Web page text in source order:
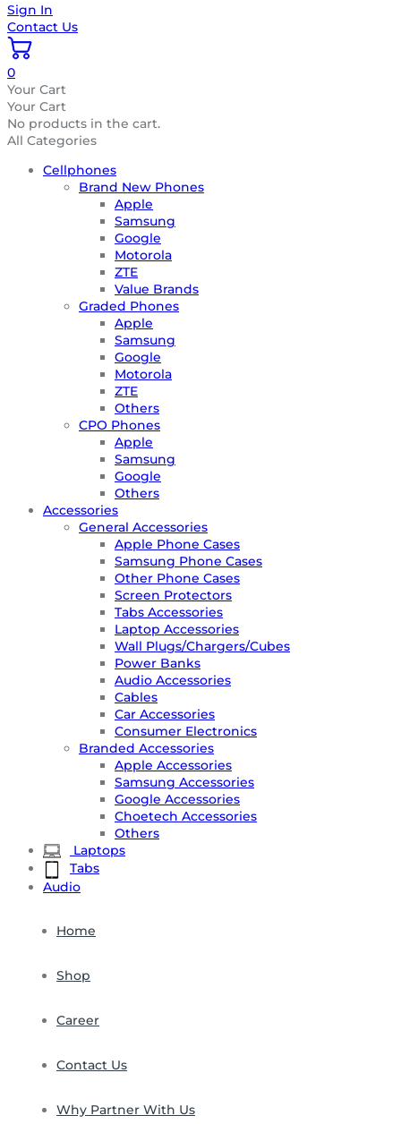
Sign In
Contact Us
0
Your Cart
Your Cart
No products in the cart.
All Categories
Cellphones
Brand New Phones
Apple
Samsung
Google
Motorola
ZTE
Value Brands
Graded Phones
Apple
Samsung
Google
Motorola
ZTE
Others
CPO Phones
Apple
Samsung
Google
Others
Accessories
General Accessories
Apple Phone Cases
Samsung Phone Cases
Other Phone Cases
Screen Protectors
Tabs Accessories
Laptop Accessories
Wall Plugs/Chargers/Cubes
Power Banks
Audio Accessories
Cables
Car Accessories
Consumer Electronics
Branded Accessories
Apple Accessories
Samsung Accessories
Google Accessories
Choetech Accessories
Others
Laptops
Tabs
Audio
Home
Shop
Career
Contact Us
Why Partner With Us